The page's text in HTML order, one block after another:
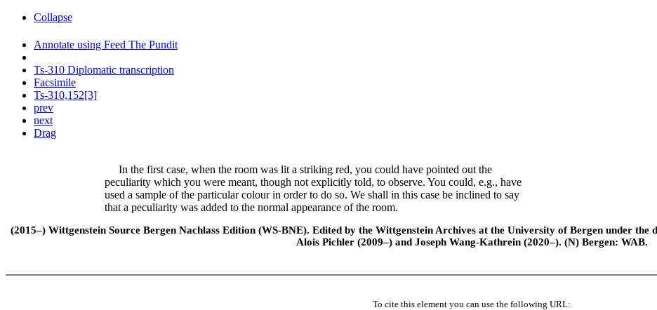
Collapse
Annotate using Feed The Pundit
Ts-310 Diplomatic transcription
Facsimile
Ts-310,152[3]
prev
next
Drag
In the first case, when the room was lit a striking red, you could have pointed out the
peculiarity which you were meant, though not explicitly told, to observe. You could, e.g., have
used a sample of the particular colour in order to do so. We shall in this case be inclined to say
that a peculiarity was added to the normal appearance of the room.
(2015–) Wittgenstein Source Bergen Nachlass Edition (WS-BNE). Edited by the Wittgenstein Archives at the University of Bergen under
Alois Pichler (2009–) and Joseph Wang-Kathrein (2020–). (N) Bergen: WAB.
To cite this element you can use the following URL: